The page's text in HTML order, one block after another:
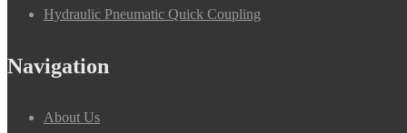
Hydraulic Pneumatic Quick Coupling
Navigation
About Us